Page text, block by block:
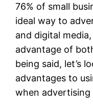
76% of small
ideal way to
and digital
advantage of
being said, let’s
advantages to
when advertising